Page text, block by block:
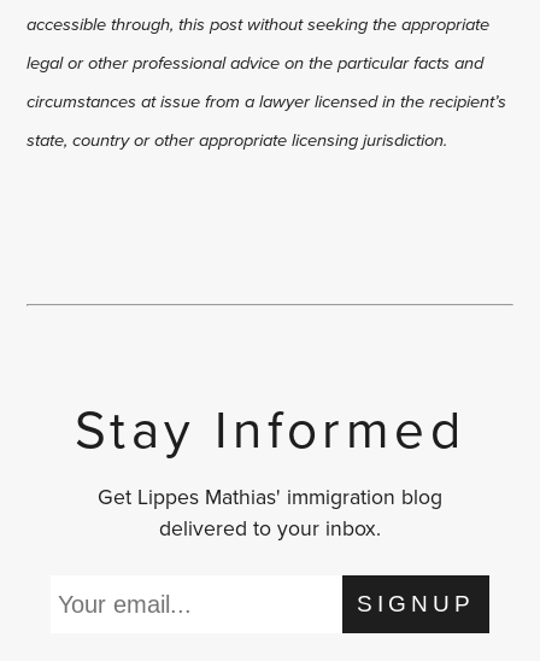
accessible through, this post without seeking the appropriate
legal or other professional advice on the particular facts and
circumstances at issue from a lawyer licensed in the recipient’s
state, country or other appropriate licensing jurisdiction.
Stay Informed
Get Lippes Mathias' immigration blog
delivered to your inbox.
SIGNUP